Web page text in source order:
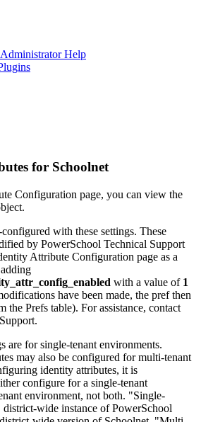
Help
for Schoolnet
Configuration page, you can view the
with these settings. These
by PowerSchool Technical Support
Attribute Configuration page as a
with a value of 1
have been made, the pref then
the Prefs table). For assistance, contact
are for single-tenant environments.
may also be configured for multi-tenant
identity attributes, it is
configure for a single-tenant
environment, not both. "Single-
district-wide instance of PowerSchool